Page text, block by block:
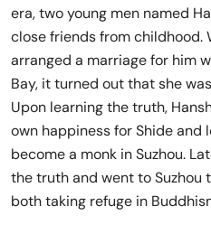
era, two young men named
close friends from childhood.
arranged a marriage for him
Bay, it turned out that she
Upon learning the truth,
own happiness for Shide and
become a monk in Suzhou.
the truth and went to Suzhou
both taking refuge in